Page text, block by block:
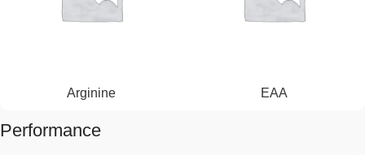
Arginine EAA
Performance